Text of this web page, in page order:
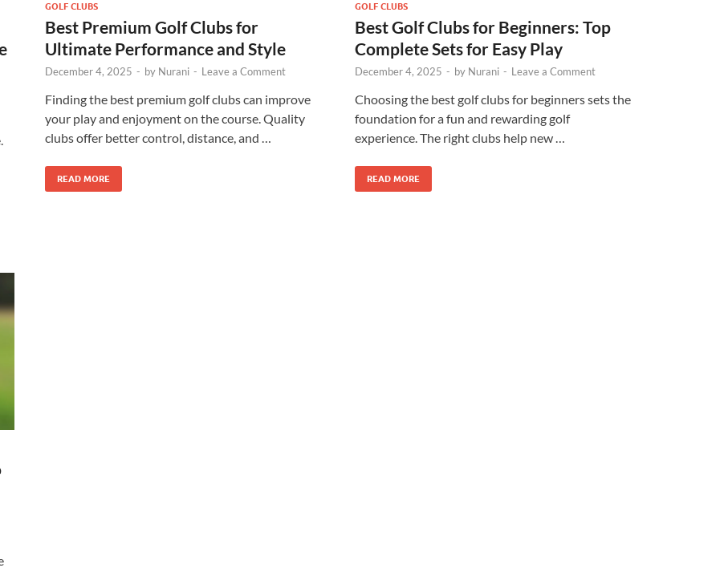
GOLF CLUBS
Best Premium Golf Clubs for
Ultimate Performance and Style
December 4, 2025 - by Nurani - Leave a Comment
Finding the best premium golf clubs can improve
your play and enjoyment on the course. Quality
clubs offer better control, distance, and …
READ MORE
GOLF CLUBS
Best Golf Clubs for Beginners: Top
Complete Sets for Easy Play
December 4, 2025 - by Nurani - Leave a Comment
Choosing the best golf clubs for beginners sets the
foundation for a fun and rewarding golf
experience. The right clubs help new …
READ MORE